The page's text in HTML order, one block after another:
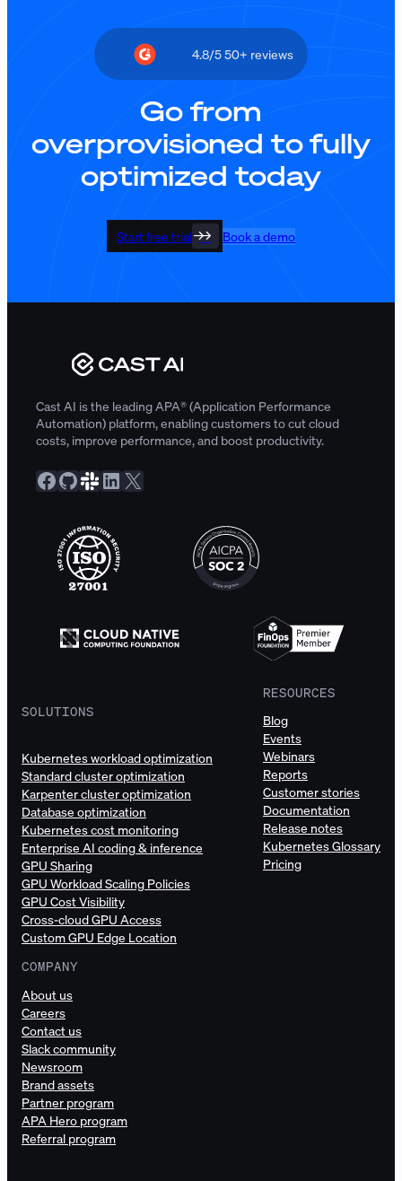
4.8/5 50+ reviews
Go from
overprovisioned to fully
optimized today
Start free trial Book a demo
Cast AI is the leading APA® (Application Performance
Automation) platform, enabling customers to cut cloud
costs, improve performance, and boost productivity.
Facebook GitHub Slack Community LinkedIn X
SOLUTIONS
Kubernetes workload optimization
Standard cluster optimization
Karpenter cluster optimization
Database optimization
Kubernetes cost monitoring
Enterprise AI coding & inference
GPU Sharing
GPU Workload Scaling Policies
GPU Cost Visibility
Cross-cloud GPU Access
Custom GPU Edge Location
RESOURCES
Blog
Events
Webinars
Reports
Customer stories
Documentation
Release notes
Kubernetes Glossary
Pricing
COMPANY
About us
Careers
Contact us
Slack community
Newsroom
Brand assets
Partner program
APA Hero program
Referral program